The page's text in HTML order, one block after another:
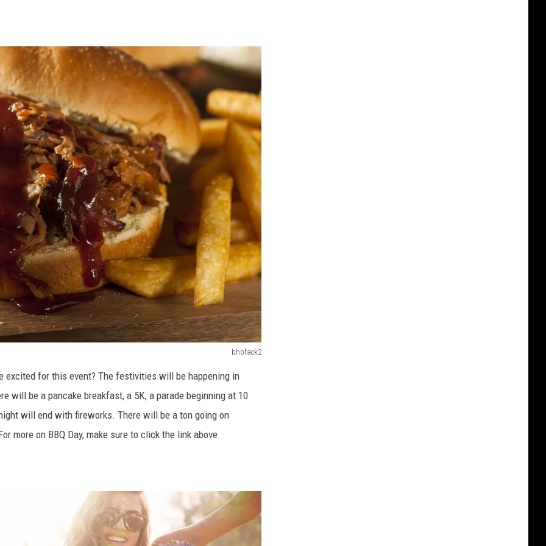
bhofack2
excited for this event? The festivities will be happening in
will bea pancake breakfast, a 5K, a parade beginning at 10
will end with fireworks. There will be a ton going on
more on BBQ Day, make sure to click the link above.